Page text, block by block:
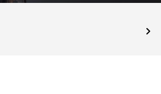
mix of style, comfort, and